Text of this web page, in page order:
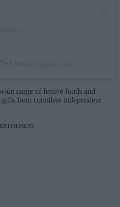
range of festive foods and
from countless independent